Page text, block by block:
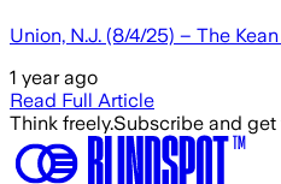
Union, N.J. (8/4/25) – The
1 year ago
Read Full Article
Think freely.Subscribe and